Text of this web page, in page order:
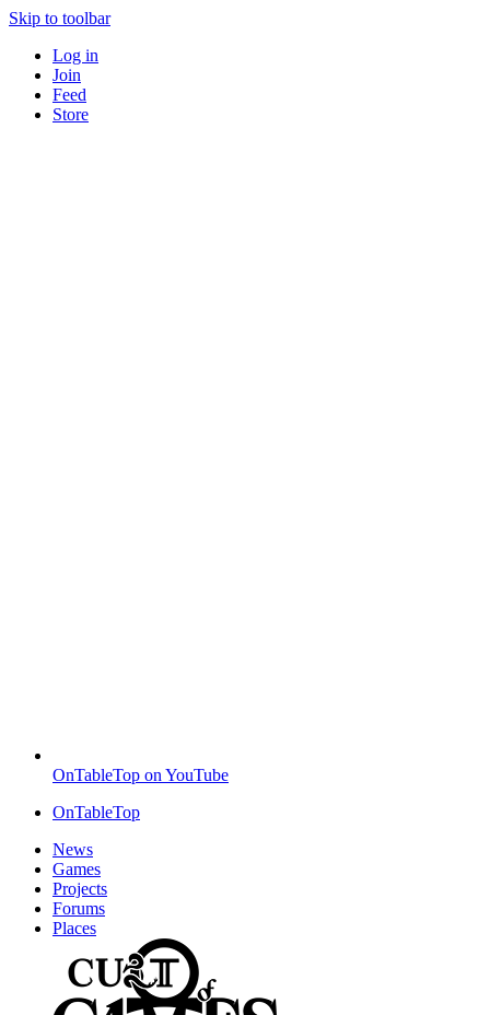
Skip to toolbar
Log in
Join
Feed
Store
OnTableTop on YouTube
OnTableTop
News
Games
Projects
Forums
Places